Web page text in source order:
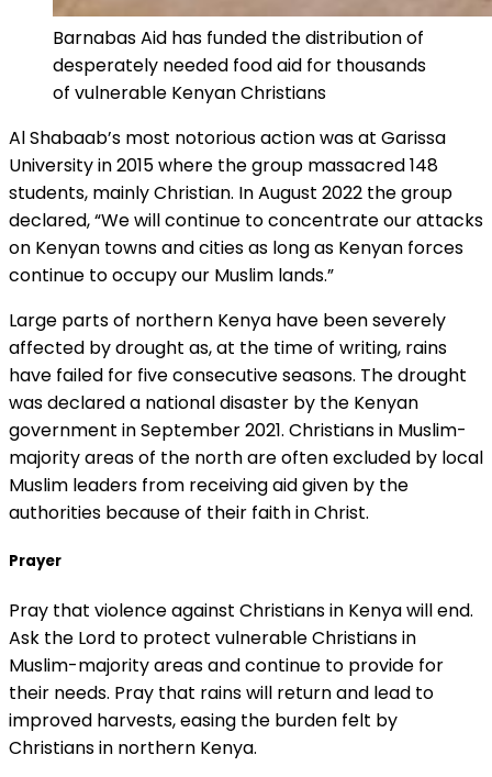
Barnabas Aid has funded the distribution of
desperately needed food aid for thousands
of vulnerable Kenyan Christians
Al Shabaab’s most notorious action was at Garissa
University in 2015 where the group massacred 148
students, mainly Christian. In August 2022 the group
declared, “We will continue to concentrate our attacks
on Kenyan towns and cities as long as Kenyan forces
continue to occupy our Muslim lands.”
Large parts of northern Kenya have been severely
affected by drought as, at the time of writing, rains
have failed for five consecutive seasons. The drought
was declared a national disaster by the Kenyan
government in September 2021. Christians in Muslim-
majority areas of the north are often excluded by local
Muslim leaders from receiving aid given by the
authorities because of their faith in Christ.
Prayer
Pray that violence against Christians in Kenya will end.
Ask the Lord to protect vulnerable Christians in
Muslim-majority areas and continue to provide for
their needs. Pray that rains will return and lead to
improved harvests, easing the burden felt by
Christians in northern Kenya.